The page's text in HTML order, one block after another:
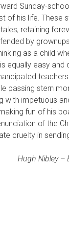
Sunday-
of his life. These
retaining
by
as a child
equally easy
passing stern
with impetuous
fun of his
of the
cruelty in
Hugh Nibley –